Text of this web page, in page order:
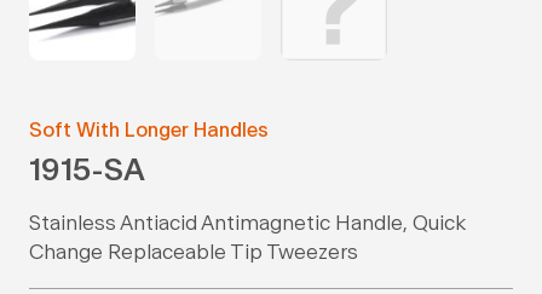
Soft With Longer Handles
1915-SA
Stainless Antiacid Antimagnetic Handle, Quick
Change Replaceable Tip Tweezers